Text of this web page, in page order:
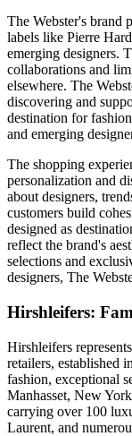
The Webster's brand
labels like Pierre
emerging designers.
collaborations and
elsewhere. The
discovering and
destination for
and emerging
The shopping
personalization and
about designers,
customers build
designed as
reflect the brand's
selections and
designers, The
Hirshleifers:
Hirshleifers
retailers, established
fashion, exceptional
Manhasset, New
carrying over 100
Laurent, and